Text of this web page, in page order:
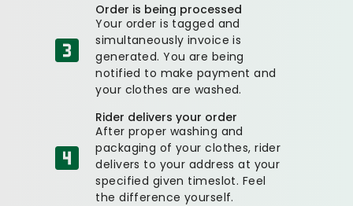
Order is being processed
Your order is tagged and
simultaneously invoice is
generated. You are being
notified to make payment and
your clothes are washed.
Rider delivers your order
After proper washing and
packaging of your clothes, rider
delivers to your address at your
specified given timeslot. Feel
the difference yourself.